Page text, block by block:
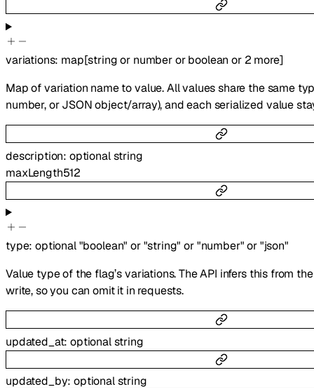
variations: map[string or numberor boolean or 2 more]
Map of variation name to value. All values share the same
number, or JSON object/array), and each serialized value
description: optionalstring
maxLength512
type:optional"boolean" or "string" or"number" or"json"
Value type of the flag’s variations. The API infers this from
write, so you can omit it in requests.
updated_at:optionalstring
updated_by:optionalstring